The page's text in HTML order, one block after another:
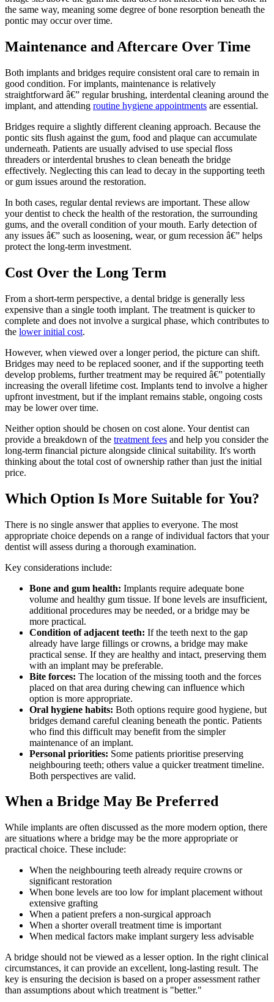
the same way, meaning some degree of bone resorption beneath the
pontic may occur over time.
Maintenance and Aftercare Over Time
Both implants and bridges require consistent oral care to remain in
good condition. For implants, maintenance is relatively
straightforward â€” regular brushing, interdental cleaning around the
implant, and attending routine hygiene appointments are essential.
Bridges require a slightly different cleaning approach. Because the
pontic sits flush against the gum, food and plaque can accumulate
underneath. Patients are usually advised to use special floss
threaders or interdental brushes to clean beneath the bridge
effectively. Neglecting this can lead to decay in the supporting teeth
or gum issues around the restoration.
In both cases, regular dental reviews are important. These allow
your dentist to check the health of the restoration, the surrounding
gums, and the overall condition of your mouth. Early detection of
any issues â€” such as loosening, wear, or gum recession â€” helps
protect the long-term investment.
Cost Over the Long Term
From a short-term perspective, a dental bridge is generally less
expensive than a single tooth implant. The treatment is quicker to
complete and does not involve a surgical phase, which contributes to
the lower initial cost.
However, when viewed over a longer period, the picture can shift.
Bridges may need to be replaced sooner, and if the supporting teeth
develop problems, further treatment may be required â€” potentially
increasing the overall lifetime cost. Implants tend to involve a higher
upfront investment, but if the implant remains stable, ongoing costs
may be lower over time.
Neither option should be chosen on cost alone. Your dentist can
provide a breakdown of the treatment fees and help you consider the
long-term financial picture alongside clinical suitability. It's worth
thinking about the total cost of ownership rather than just the initial
price.
Which Option Is More Suitable for You?
There is no single answer that applies to everyone. The most
appropriate choice depends on a range of individual factors that your
dentist will assess during a thorough examination.
Key considerations include:
Bone and gum health: Implants require adequate bone
volume and healthy gum tissue. If bone levels are insufficient,
additional procedures may be needed, or a bridge may be
more practical.
Condition of adjacent teeth: If the teeth next to the gap
already have large fillings or crowns, a bridge may make
practical sense. If they are healthy and intact, preserving them
with an implant may be preferable.
Bite forces: The location of the missing tooth and the forces
placed on that area during chewing can influence which
option is more appropriate.
Oral hygiene habits: Both options require good hygiene, but
bridges demand careful cleaning beneath the pontic. Patients
who find this difficult may benefit from the simpler
maintenance of an implant.
Personal priorities: Some patients prioritise preserving
neighbouring teeth; others value a quicker treatment timeline.
Both perspectives are valid.
When a Bridge May Be Preferred
While implants are often discussed as the more modern option, there
are situations where a bridge may be the more appropriate or
practical choice. These include:
When the neighbouring teeth already require crowns or
significant restoration
When bone levels are too low for implant placement without
extensive grafting
When a patient prefers a non-surgical approach
When a shorter overall treatment time is important
When medical factors make implant surgery less advisable
A bridge should not be viewed as a lesser option. In the right clinical
circumstances, it can provide an excellent, long-lasting result. The
key is ensuring the decision is based on a proper assessment rather
than assumptions about which treatment is "better."